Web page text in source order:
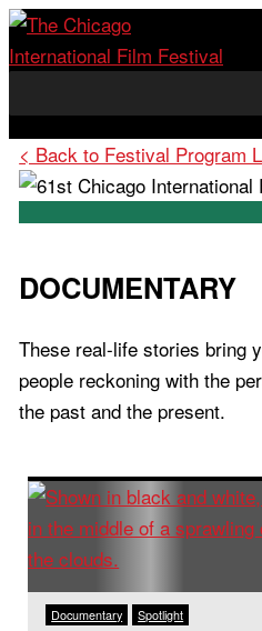
Skip
to
< Back to Festival Program
DOCUMENTARY
These real-life stories bring
people reckoning with the
the past and the present.
Documentary Spotlight